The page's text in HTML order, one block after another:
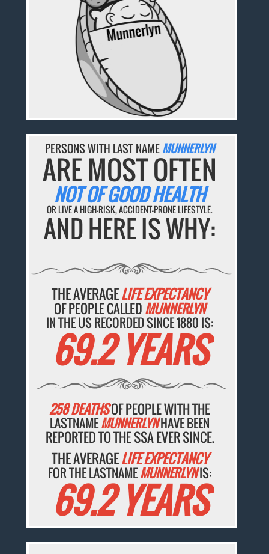
PERSONS WITH LAST NAMEMUNNERLYN
ARE MOST OFTEN
NOT OF GOOD HEALTH
OR LIVE A HIGH-RISK, ACCIDENT-PRONE LIFESTYLE.
AND HERE IS WHY:
THE AVERAGELIFE EXPECTANCY
OF PEOPLE CALLEDMUNNERLYN
IN THE US RECORDED SINCE 1880 IS:
69.2 YEARS
258 DEATHSOF PEOPLE WITH THE
LASTNAMEMUNNERLYNHAVE BEEN
REPORTED TO THE SSA EVER SINCE.
THE AVERAGELIFE EXPECTANCY
FOR THE LASTNAMEMUNNERLYNIS:
69.2 YEARS